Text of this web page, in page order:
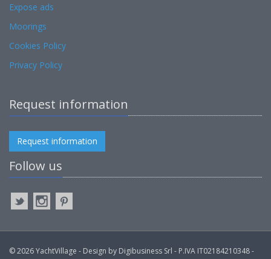
Expose ads
Moorings
Cookies Policy
Privacy Policy
Request information
Request information
Follow us
© 2026 YachtVillage - Design by Digibusiness Srl - P.IVA IT02184210348 -